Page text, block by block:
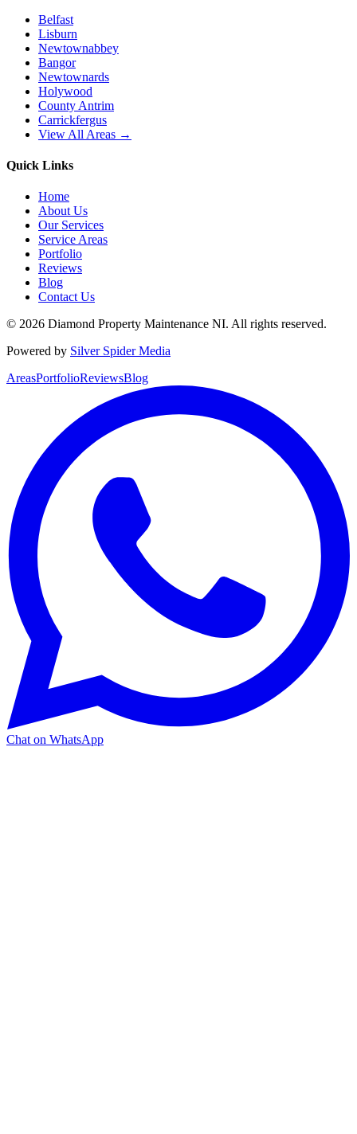
Belfast
Lisburn
Newtownabbey
Bangor
Newtownards
Holywood
County Antrim
Carrickfergus
View All Areas →
Quick Links
Home
About Us
Our Services
Service Areas
Portfolio
Reviews
Blog
Contact Us
© 2026 Diamond Property Maintenance NI. All rights reserved.
Powered by Silver Spider Media
AreasPortfolioReviewsBlog
Chat on WhatsApp